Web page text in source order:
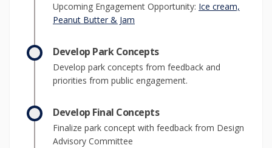
Upcoming Engagement Opportunity: Ice cream,
Peanut Butter & Jam
Develop Park Concepts
Develop park concepts from feedback and
priorities from public engagement.
Develop Final Concepts
Finalize park concept with feedback from Design
Advisory Committee